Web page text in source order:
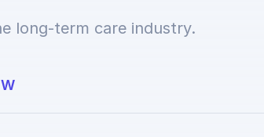
long-term care industry.
W